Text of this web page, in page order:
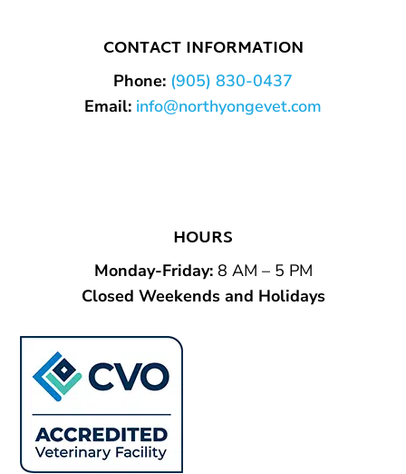
CONTACT INFORMATION
Phone: (905) 830-0437
Email: info@northyongevet.com
HOURS
Monday-Friday:8 AM – 5 PM
Closed Weekends and Holidays